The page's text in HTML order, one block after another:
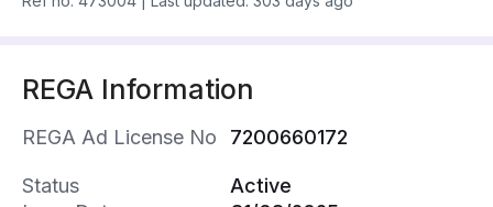
REGA Information
REGA Ad License No 7200660172
Status
Active